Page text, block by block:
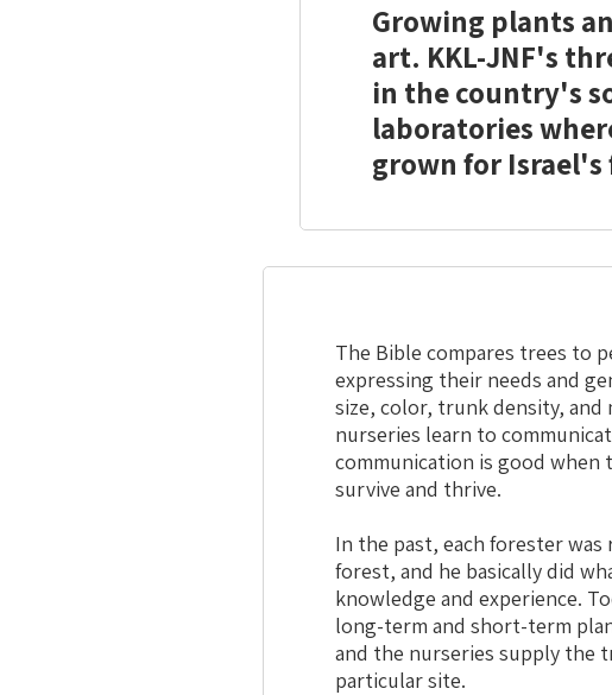
Growing plants
art. KKL-JNF's
in the country's
laboratories
grown for Israel's
The Bible compares trees to
expressing their needs and
size, color, trunk density, and
nurseries learn to
communication is good
survive and thrive.
In the past, each forester
forest, and he basically did
knowledge and experience.
long-term and short-term
and the nurseries supply the
particular site.